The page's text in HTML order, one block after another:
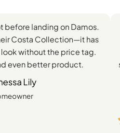
before landing on Damos.
Costa Collection—it has
without the price tag.
even better product.
Lily